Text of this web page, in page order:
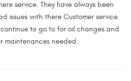
service. They have always been
issues with there Customer service.
to go to for oil changes and
maintenances needed.